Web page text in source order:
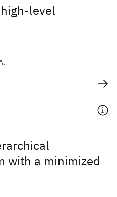
level
with a minimized